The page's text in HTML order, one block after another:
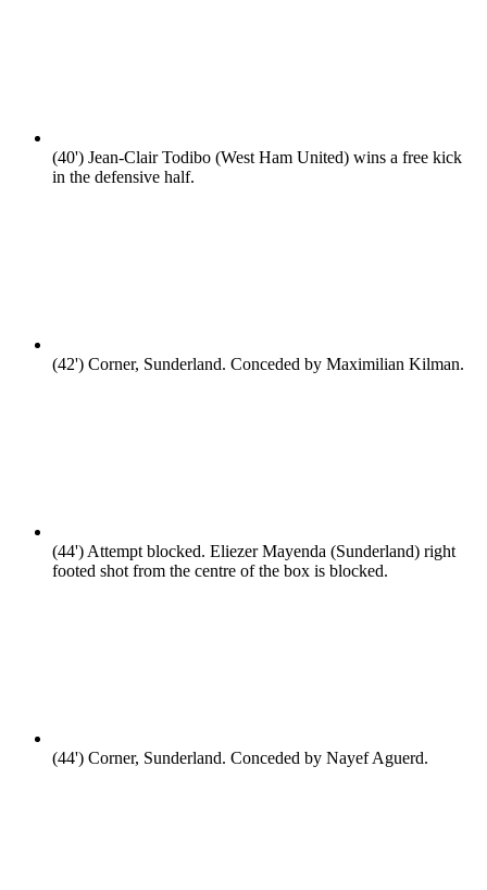
(40') Jean-Clair Todibo (West Ham United) wins a free kick
in the defensive half.
(42') Corner, Sunderland. Conceded by Maximilian Kilman.
(44')Attempt blocked. Eliezer Mayenda (Sunderland) right
footed shot from the centre of the box is blocked.
(44') Corner, Sunderland. Conceded by Nayef Aguerd.